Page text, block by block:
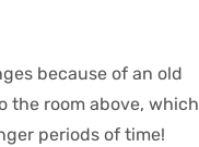
because of an old
the room above, which
periods of time!